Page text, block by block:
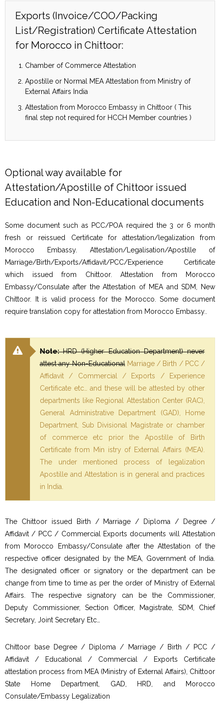
Exports (Invoice/COO/Packing
List/Registration) Certificate Attestation
for Morocco in Chittoor:
Chamber of Commerce Attestation
Apostille or Normal MEA Attestation from Ministry of
External Affairs India
Attestation from Morocco Embassy in Chittoor ( This
final step not required for HCCH Member countries )
Optional way available for
Attestation/Apostille of Chittoor issued
Education and Non-Educational documents
Some document such as PCC/POA required the 3 or 6 month
fresh or reissued Certificate for attestation/legalization from
Morocco Embassy. Attestation/Legalisation/Apostille of
Marriage/Birth/Exports/Affidavit/PCC/Experience Certificate
which issued from Chittoor. Attestation from Morocco
Embassy/Consulate after the Attestation of MEA and SDM, New
Chittoor. It is valid process for the Morocco. Some document
require translation copy for attestation from Morocco Embassy..
Note:HRD (Higher Education Department) never
attest any Non-EducationalMarriage / Birth / PCC /
Affidavit / Commercial / Exports / Experience
Certificate etc… and these will be attested by other
departments like Regional Attestation Center (RAC),
General Administrative Department (GAD), Home
Department, Sub Divisional Magistrate or chamber
of commerce etc prior the Apostille of Birth
Certificate from Min istry of External Affairs (MEA).
The under mentioned process of legalization
Apostille and Attestation is in general and practices
in India.
The Chittoor issued Birth / Marriage / Diploma / Degree /
Affidavit / PCC / Commercial Exports documents will Attestation
from Morocco Embassy/Consulate after the Attestation of the
respective officer designated by the MEA, Government of India.
The designated officer or signatory or the department can be
change from time to time as per the order of Ministry of External
Affairs. The respective signatory can be the Commissioner,
Deputy Commissioner, Section Officer, Magistrate, SDM, Chief
Secretary, Joint Secretary Etc…
Chittoor base Degree / Diploma / Marriage / Birth / PCC /
Affidavit / Educational / Commercial / Exports Certificate
attestation process from MEA (Ministry of External Affairs), Chittoor
State Home Department, GAD, HRD, and Morocco
Consulate/Embassy Legalization